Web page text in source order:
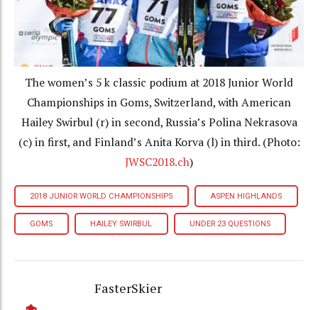
The women’s 5 k classic podium at 2018 Junior World
Championships in Goms, Switzerland, with American
Hailey Swirbul (r) in second, Russia’s Polina Nekrasova
(c) in first, and Finland’s Anita Korva (l) in third. (Photo:
JWSC2018.ch)
2018 JUNIOR WORLD CHAMPIONSHIPS ASPEN HIGHLANDS
GOMS HAILEY SWIRBUL UNDER 23 QUESTIONS
FasterSkier